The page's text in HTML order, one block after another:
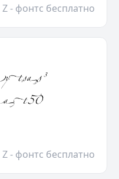
Z - фонтс бесплатно
Z - фонтс бесплатно